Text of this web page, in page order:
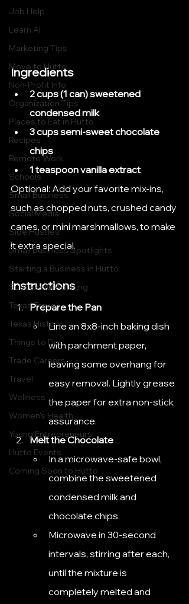
Job Help
Learn AI
Marketing Tips
Move to Hutto
Non-Profit Info
Organization Tips
Places to Eat in Hutto
Recipes
Remote Work
Schools
Small Business
Social Media
Side Hustles
Small Business Spotlights
Starting a Business in Hutto
Successful Adulting
Texas Travel
Texas History
Things to Do
Trade Careers
Travel
Wellness
Women's Health
Young Entrepreneurs
Hutto Events
Coming Soon to Hutto
Ingredients
2 cups (1 can) sweetened
condensed milk
3 cups semi-sweet chocolate
chips
1 teaspoon vanilla extract
Optional: Add your favorite mix-ins,
such as chopped nuts, crushed candy
canes, or mini marshmallows, to make
it extra special.
Instructions
Prepare the Pan
Line an 8x8-inch baking dish
with parchment paper,
leaving some overhang for
easy removal. Lightly grease
the paper for extra non-stick
assurance.
Melt the Chocolate
In a microwave-safe bowl,
combine the sweetened
condensed milk and
chocolate chips.
Microwave in 30-second
intervals, stirring after each,
until the mixture is
completely melted and